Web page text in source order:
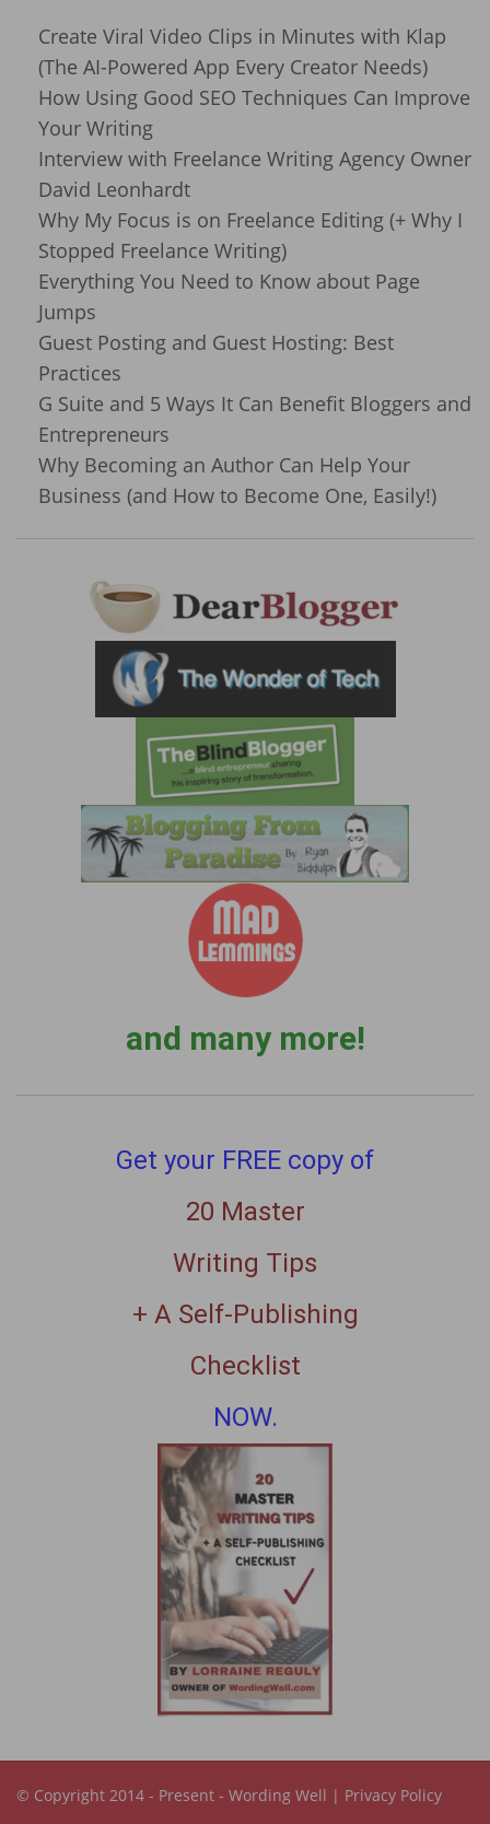
Create Viral Video Clips in Minutes with Klap
(The AI-Powered App Every Creator Needs)
How Using Good SEO Techniques Can Improve
Your Writing
Interview with Freelance Writing Agency Owner
David Leonhardt
Why My Focus is on Freelance Editing (+ Why I
Stopped Freelance Writing)
Everything You Need to Know about Page
Jumps
Guest Posting and Guest Hosting: Best
Practices
G Suite and 5 Ways It Can Benefit Bloggers and
Entrepreneurs
Why Becoming an Author Can Help Your
Business (and How to Become One, Easily!)
and many more!
Get your FREE copy of
20 Master
Writing Tips
+ A Self-Publishing
Checklist
NOW.
© Copyright 2014 - Present - Wording Well | Privacy Policy